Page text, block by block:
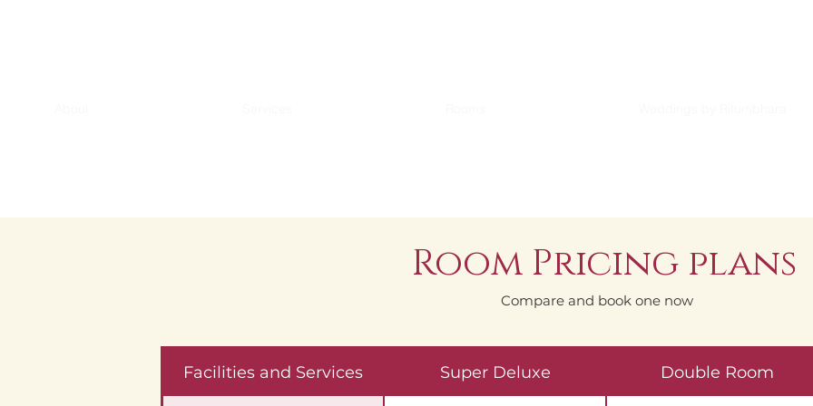
Room Pricing plans
Compare and book one now
Facilities and Services Super Deluxe Double Room